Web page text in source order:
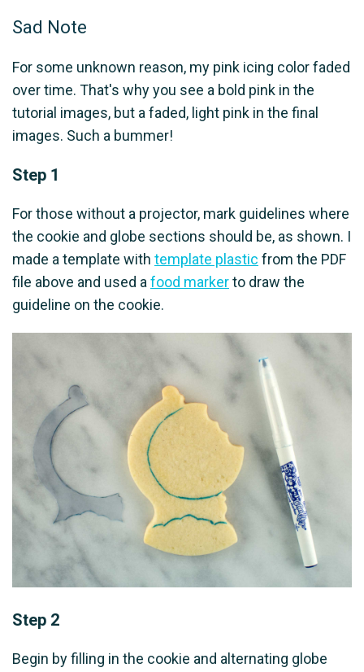
Sad Note
For some unknown reason, my pink icing color faded
over time. That's why you see a bold pink in the
tutorial images, but a faded, light pink in the final
images. Such a bummer!
Step 1
For those without a projector, mark guidelines where
the cookie and globe sections should be, as shown. I
made a template with template plastic from the PDF
file above and used a food markerto draw the
guideline on the cookie.
Step 2
Begin by filling in the cookie and alternating globe